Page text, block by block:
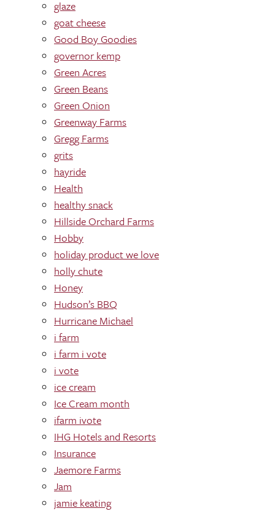
glaze
goat cheese
Good Boy Goodies
governor kemp
Green Acres
Green Beans
Green Onion
Greenway Farms
Gregg Farms
grits
hayride
Health
healthy snack
Hillside Orchard Farms
Hobby
holiday product we love
holly chute
Honey
Hudson’s BBQ
Hurricane Michael
i farm
i farm i vote
i vote
ice cream
Ice Cream month
ifarm ivote
IHG Hotels and Resorts
Insurance
Jaemore Farms
Jam
jamie keating